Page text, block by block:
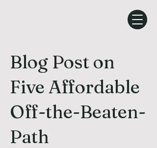
Blog Post on
Five Affordable
Off-the-Beaten-
Path